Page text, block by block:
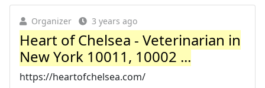
Organizer 3 years ago
Heart of Chelsea - Veterinarian in
New York 10011, 10002 ...
https://heartofchelsea.com/